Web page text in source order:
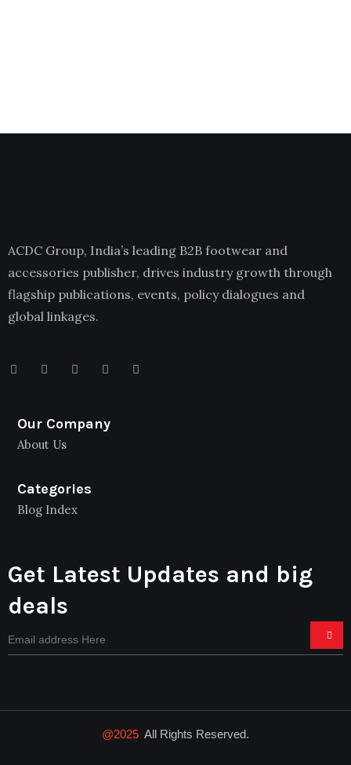
ACDC Group, India’s leading B2B footwear and
accessories publisher, drives industry growth through
flagship publications, events, policy dialogues and
global linkages.
Our Company
About Us
Categories
Blog Index
Get Latest Updates and big
deals
@2025 All Rights Reserved.